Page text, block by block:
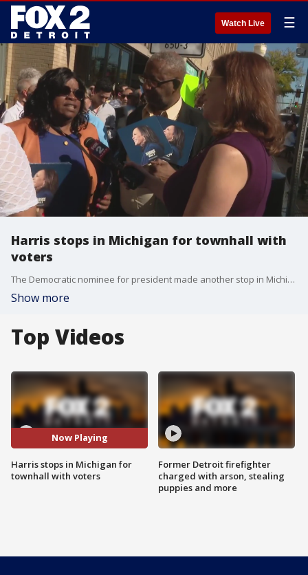
Watch Live ☰
Harris stops in Michigan for townhall with
voters
The Democratic nominee for president made another stop in Michigan Monday, this time for a conversation alongside Liz Cheney during a moderated discussion in Royal Oak.
Show more
Top Videos
Now Playing
Harris stops in Michigan for
townhall with voters
Former Detroit firefighter
charged with arson, stealing
puppies and more